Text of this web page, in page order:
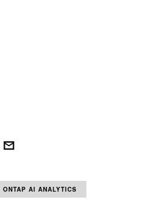
ONTAP AI ANALYTICS